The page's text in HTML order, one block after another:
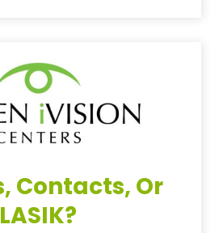
Contacts, Or
LASIK?